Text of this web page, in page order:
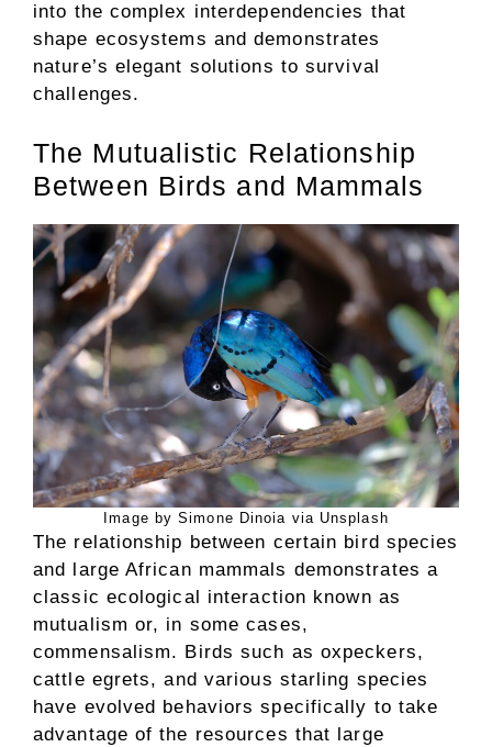
into the complex interdependencies that
shape ecosystems and demonstrates
nature’s elegant solutions to survival
challenges.
The Mutualistic Relationship
Between Birds and Mammals
Image by Simone Dinoia via Unsplash
The relationship between certain bird species
and large African mammals demonstrates a
classic ecological interaction known as
mutualism or, in some cases,
commensalism. Birds such as oxpeckers,
cattle egrets, and various starling species
have evolved behaviors specifically to take
advantage of the resources that large